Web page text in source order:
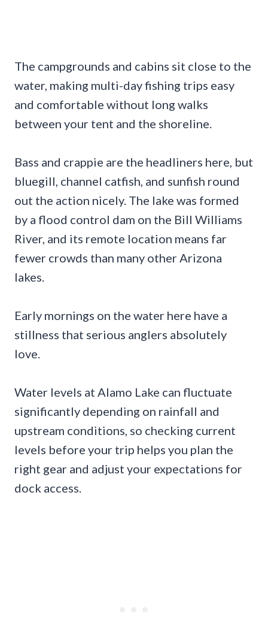
The campgrounds and cabins sit close to the
water, making multi-day fishing trips easy
and comfortable without long walks
between your tent and the shoreline.
Bass and crappie are the headliners here, but
bluegill, channel catfish, and sunfish round
out the action nicely. The lake was formed
by a flood control dam on the Bill Williams
River, and its remote location means far
fewer crowds than many other Arizona
lakes.
Early mornings on the water here have a
stillness that serious anglers absolutely
love.
Water levels at Alamo Lake can fluctuate
significantly depending on rainfall and
upstream conditions, so checking current
levels before your trip helps you plan the
right gear and adjust your expectations for
dock access.